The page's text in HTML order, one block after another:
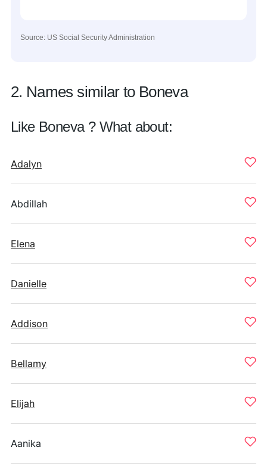
Source: US Social Security Administration
2. Names similar to Boneva
Like Boneva ? What about:
Adalyn
Abdillah
Elena
Danielle
Addison
Bellamy
Elijah
Aanika